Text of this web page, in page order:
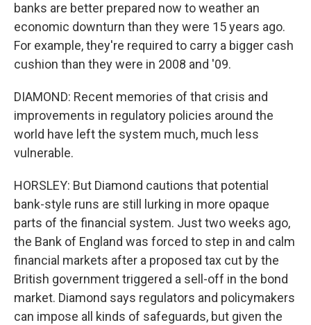
banks are better prepared now to weather an
economic downturn than they were 15 years ago.
For example, they're required to carry a bigger cash
cushion than they were in 2008 and '09.
DIAMOND: Recent memories of that crisis and
improvements in regulatory policies around the
world have left the system much, much less
vulnerable.
HORSLEY: But Diamond cautions that potential
bank-style runs are still lurking in more opaque
parts of the financial system. Just two weeks ago,
the Bank of England was forced to step in and calm
financial markets after a proposed tax cut by the
British government triggered a sell-off in the bond
market. Diamond says regulators and policymakers
can impose all kinds of safeguards, but given the